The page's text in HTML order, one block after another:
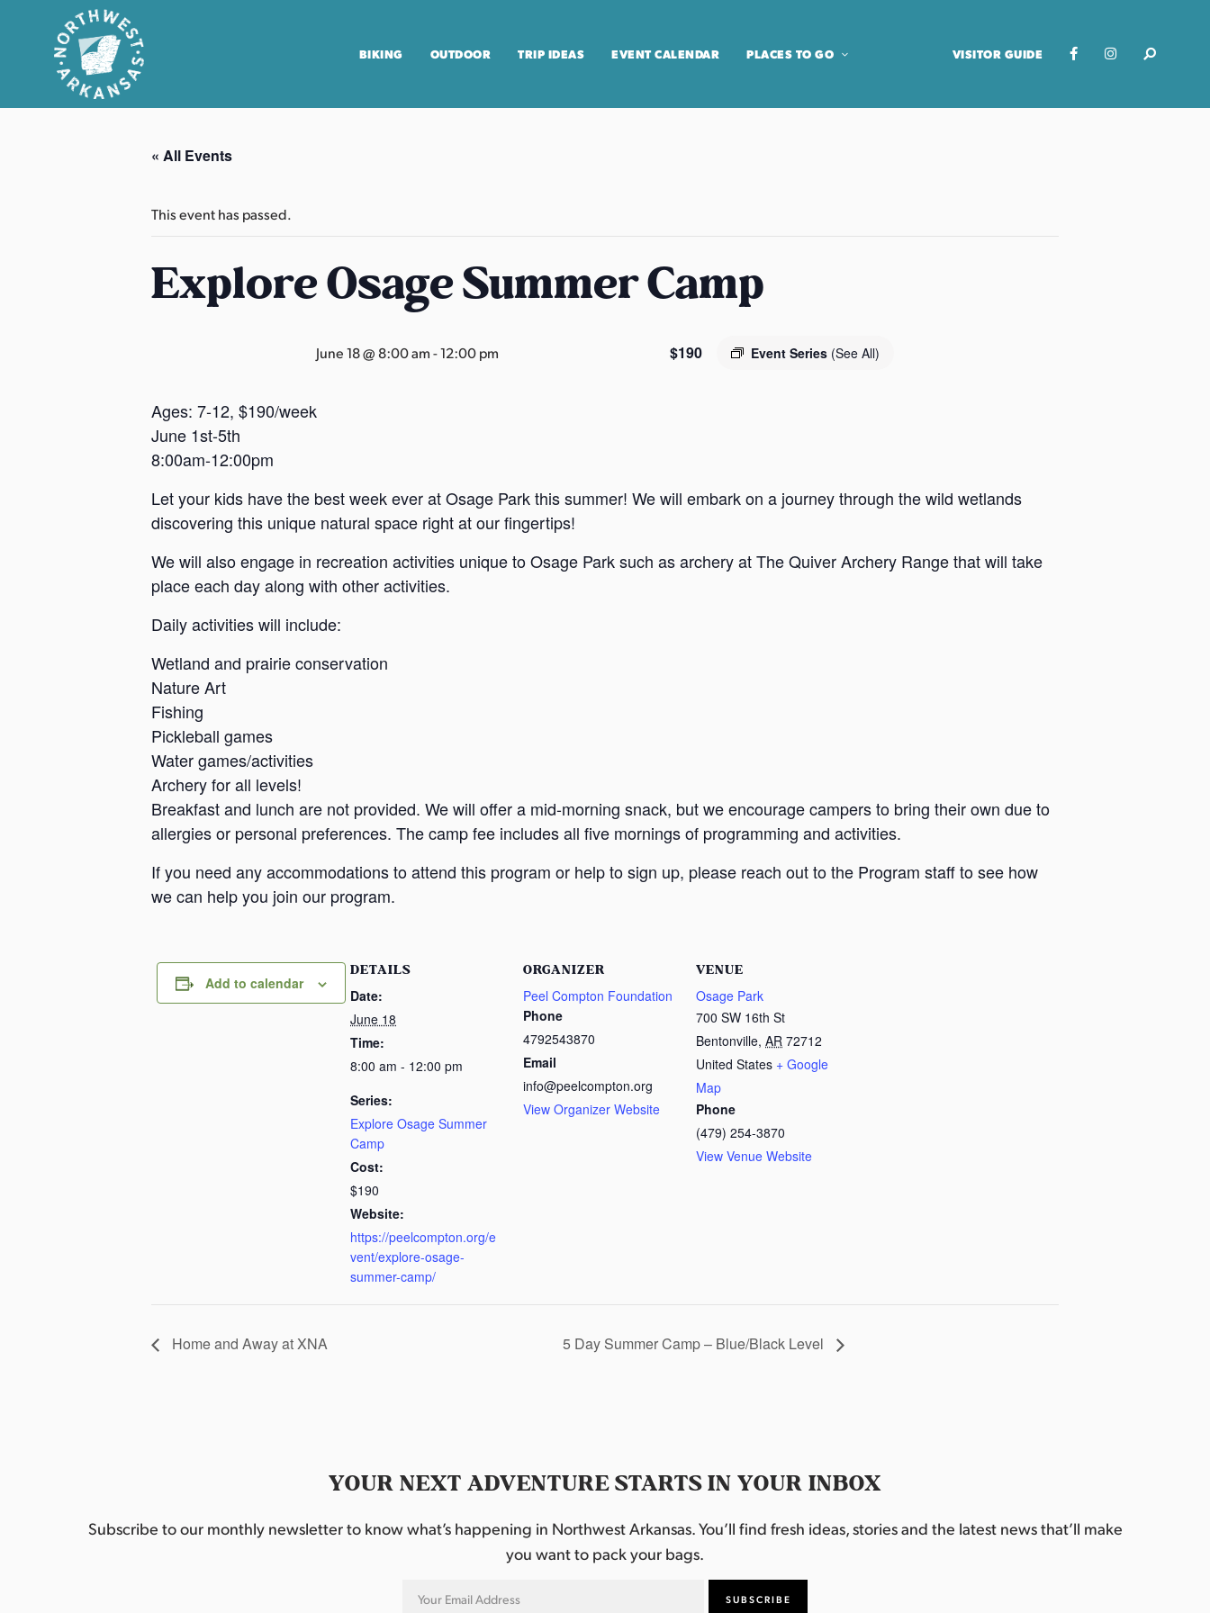
N
BIKING OUTDOOR TRIP IDEAS EVENT CALENDAR PLACES TO GO VISITOR GUIDE
« All Events
This event has passed.
Explore Osage Summer Camp
June 18 @ 8:00 am-12:00 pm Event Series (See All)
$190
Ages: 7-12, $190/week
June 1st-5th
8:00am-12:00pm
Let your kids have the best week ever at Osage Park this summer! We will embark on a journey through the wild wetlands
discovering this unique natural space right at our fingertips!
We will also engage in recreation activities unique to Osage Park such as archery at The Quiver Archery Range that will take
place each day along with other activities.
Daily activities will include:
Wetland and prairie conservation
Nature Art
Fishing
Pickleball games
Water games/activities
Archery for all levels!
Breakfast and lunch are not provided. We will offer a mid-morning snack, but we encourage campers to bring their own due to
allergies or personal preferences. The camp fee includes all five mornings of programming and activities.
If you need any accommodations to attend this program or help to sign up, please reach out to the Program staff to see how
we can help you join our program.
Add to calendar
DETAILS
Date:
June 18
Time:
8:00 am - 12:00 pm
Series:
Explore Osage Summer
Camp
Cost:
$190
Website:
https://peelcompton.org/e
vent/explore-osage-
summer-camp/
ORGANIZER
Peel Compton Foundation
Phone
4792543870
Email
info@peelcompton.org
View Organizer Website
VENUE
Osage Park
700 SW 16th St
Bentonville, AR 72712
United States + Google
Map
Phone
(479) 254-3870
View Venue Website
Home and Away at XNA 5 Day Summer Camp – Blue/Black Level
YOUR NEXT ADVENTURE STARTS IN YOUR INBOX
Subscribe to our monthly newsletter to know what’s happening in Northwest Arkansas. You’ll find fresh ideas, stories and the latest news that’ll make
you want to pack your bags.